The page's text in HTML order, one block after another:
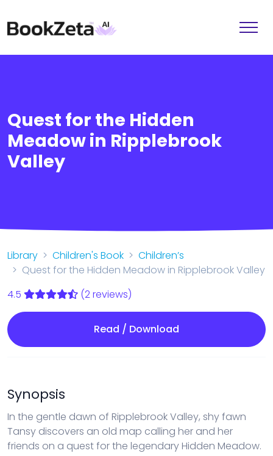
Quest for the Hidden
Meadow in Ripplebrook
Valley
Library Children's Book
Children’s
Quest for the Hidden Meadow in Ripplebrook Valley
4.5
(2 reviews)
Read / Download
Synopsis
In the gentle dawn of Ripplebrook Valley, shy fawn
Tansy discovers an old map calling her and her
friends on a quest for the legendary Hidden Meadow.